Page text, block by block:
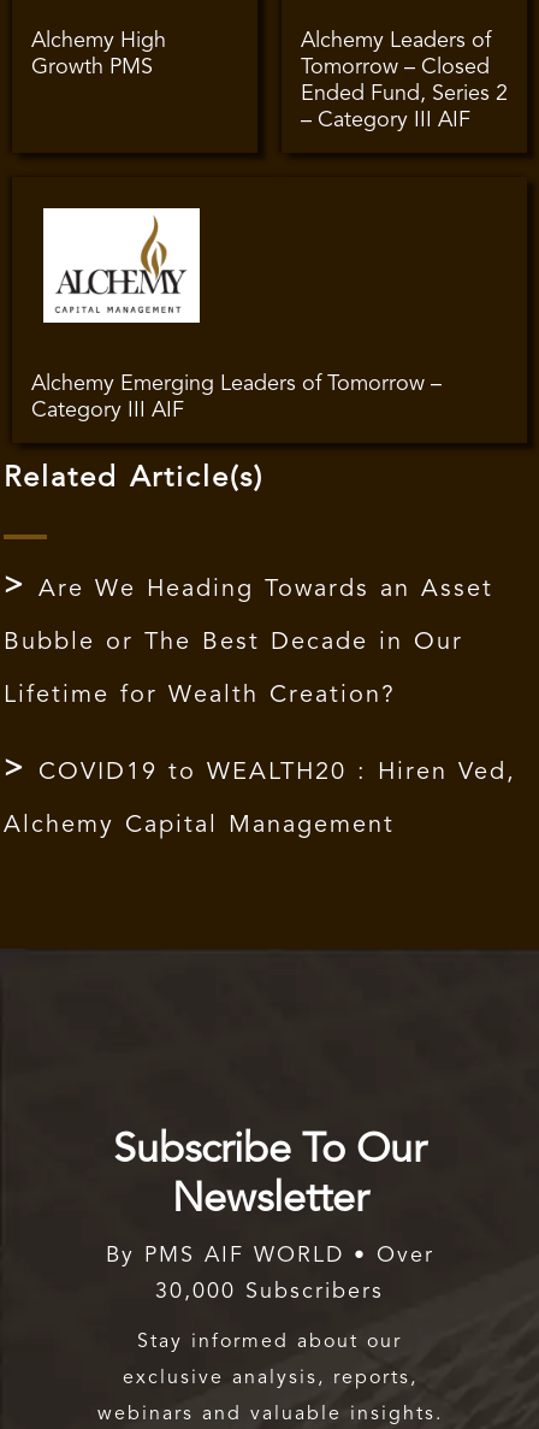
Alchemy High
Growth PMS
Alchemy Leaders of
Tomorrow – Closed
Ended Fund, Series 2
– Category III AIF
Alchemy Emerging Leaders of Tomorrow –
Category III AIF
Related Article(s)
Are We Heading Towards an Asset
Bubble or The Best Decade in Our
Lifetime for Wealth Creation?
COVID19 to WEALTH20 : Hiren Ved,
Alchemy Capital Management
Subscribe To Our
Newsletter
By PMS AIF WORLD • Over
30,000 Subscribers
Stay informed about our
exclusive analysis, reports,
webinars and valuable insights.